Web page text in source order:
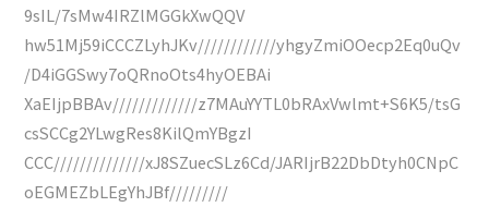
9sIL/7sMw4IRZlMGGkXwQQV
hw51Mj59iCCCZLyhJKv////////////yhgyZmiOOecp2Eq0uQv
/D4iGGSwy7oQRnoOts4hyOEBAi
XaEIjpBBAv/////////////z7MAuYYTL0bRAxVwlmt+S6K5/tsG
csSCCg2YLwgRes8KilQmYBgzI
CCC//////////////xJ8SZuecSLz6Cd/JARIjrB22DbDtyh0CNpC
oEGMEZbLEgYhJBf/////////